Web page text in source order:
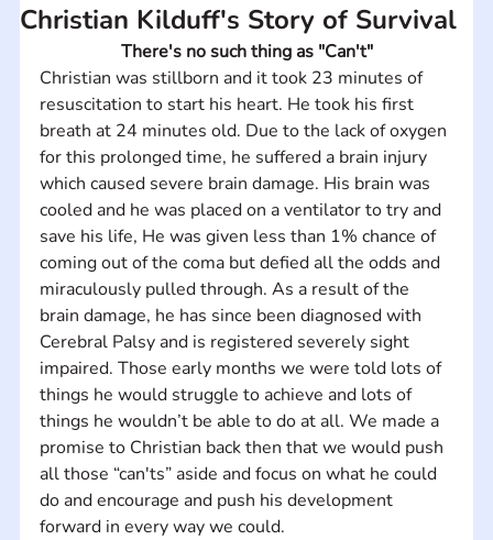
Christian Kilduff's Story of Survival
There's no such thing as "Can't"
Christian was stillborn and it took 23 minutes of
resuscitation to start his heart. He took his first
breath at 24 minutes old. Due to the lack of oxygen
for this prolonged time, he suffered a brain injury
which caused severe brain damage. His brain was
cooled and he was placed on a ventilator to try and
save his life, He was given less than 1% chance of
coming out of the coma but defied all the odds and
miraculously pulled through. As a result of the
brain damage, he has since been diagnosed with
Cerebral Palsy and is registered severely sight
impaired. Those early months we were told lots of
things he would struggle to achieve and lots of
things he wouldn’t be able to do at all. We made a
promise to Christian back then that we would push
all those “can'ts” aside and focus on what he could
do and encourage and push his development
forward in every way we could.